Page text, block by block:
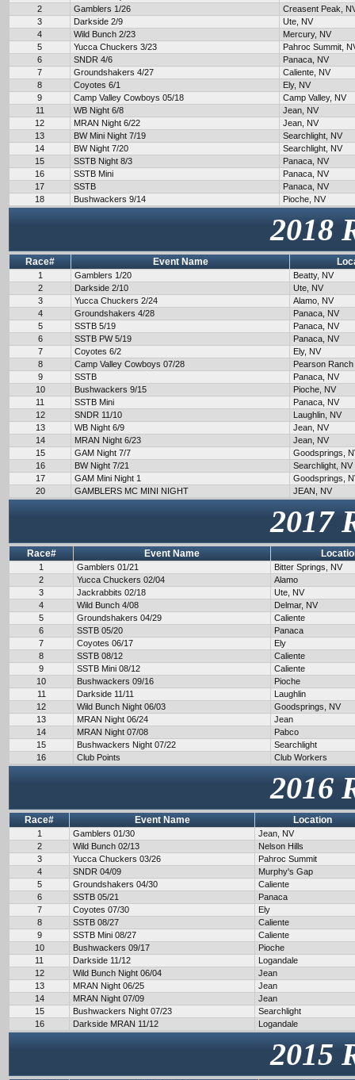
2
Gamblers 1/26
Creasent Peak,
3
Darkside 2/9
Ute, NV
4
Wild Bunch 2/23
Mercury, NV
5
Yucca Chuckers 3/23
Pahroc Summit,
6
SNDR 4/6
Panaca, NV
7
Groundshakers 4/27
Caliente, NV
8
Coyotes 6/1
Ely, NV
9
Camp Valley Cowboys 05/18
Camp Valley, NV
11
WB Night 6/8
Jean, NV
12
MRAN Night 6/22
Jean, NV
13
BW Mini Night 7/19
Searchlight, NV
14
BW Night 7/20
Searchlight, NV
15
SSTB Night 8/3
Panaca, NV
16
SSTB Mini
Panaca, NV
17
SSTB
Panaca, NV
18
Bushwackers 9/14 Pioche, NV
2018
Race# Event Name
1 Gamblers 1/20
Beatty, NV
2
Darkside 2/10
Ute, NV
3
Yucca Chuckers 2/24
Alamo, NV
4
Groundshakers 4/28
Panaca, NV
5
SSTB 5/19
Panaca, NV
6
SSTB PW 5/19
Panaca, NV
7
Coyotes 6/2
Ely, NV
8
Camp Valley Cowboys 07/28
Pearson Ranch
9
SSTB
Panaca, NV
10
Bushwackers 9/15
Pioche, NV
11
SSTB Mini
Panaca, NV
12
SNDR 11/10
Laughlin, NV
13
WB Night 6/9
Jean, NV
14
MRAN Night 6/23
Jean, NV
15
GAM Night 7/7
Goodsprings,
16
BW Night 7/21
Searchlight, NV
17
GAM Mini Night 1
Goodsprings,
20
GAMBLERS MC MINI NIGHT JEAN, NV
2017
Race# Event Name
1 Gamblers 01/21
Bitter Springs, NV
2
Yucca Chuckers 02/04
Alamo
3
Jackrabbits 02/18
Ute, NV
4
Wild Bunch 4/08
Delmar, NV
5
Groundshakers 04/29
Caliente
6
SSTB 05/20
Panaca
7
Coyotes 06/17
Ely
8
SSTB 08/12
Caliente
9
SSTB Mini 08/12
Caliente
10
Bushwackers 09/16
Pioche
11
Darkside 11/11
Laughlin
12
Wild Bunch Night 06/03
Goodsprings, NV
13
MRAN Night 06/24
Jean
14
MRAN Night 07/08
Pabco
15
Bushwackers Night 07/22
Searchlight
16
Club Points Club Workers
2016
Race# Event Name Location
1 Gamblers 01/30
Jean, NV
2
Wild Bunch 02/13
Nelson Hills
3
Yucca Chuckers 03/26
Pahroc Summit
4
SNDR 04/09
Murphy's Gap
5
Groundshakers 04/30
Caliente
6
SSTB 05/21
Panaca
7
Coyotes 07/30
Ely
8
SSTB 08/27
Caliente
9
SSTB Mini 08/27
Caliente
10
Bushwackers 09/17
Pioche
11
Darkside 11/12
Logandale
12
Wild Bunch Night 06/04
Jean
13
MRAN Night 06/25
Jean
14
MRAN Night 07/09
Jean
15
Bushwackers Night 07/23
Searchlight
16
Darkside MRAN 11/12 Logandale
2015